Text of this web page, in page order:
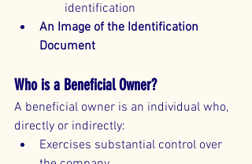
identification
An Image of the Identification
Document
Who is a Beneficial Owner?
A beneficial owner is an individual who,
directly or indirectly:
Exercises substantial control over